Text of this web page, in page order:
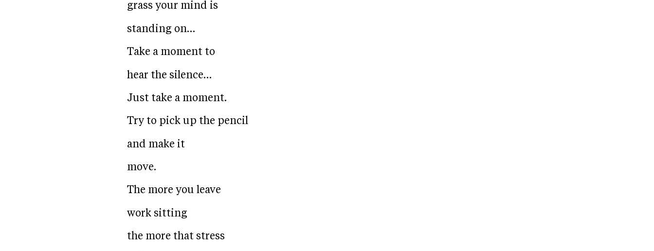
grass your mind is
standing on…
Take a moment to
hear the silence…
Just take a moment.
Try to pick up the pencil
and make it
move.
The more you leave
work sitting
the more that stress